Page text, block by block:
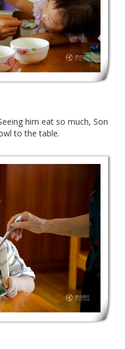
him eat so much, Son
to the table.